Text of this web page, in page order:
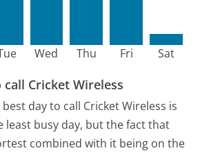
Wed Thu Fri Sat
Cricket Wireless
day to call Cricket Wireless is
least busy day, but the fact that
combined with it being on the